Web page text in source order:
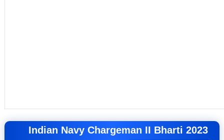
Indian Navy Chargeman II Bharti 2023